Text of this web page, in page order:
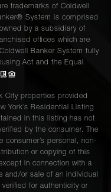
trademarks of Coldwell
System is comprised
by a subsidiary of
offices which are
Banker System fully
Act and the Equal
City properties provided
York’s Residential Listing
in this listing has not
by the consumer. The
consumer’s personal, non-
or copying of this
in connection with a
and/or sale of an individual
for authenticity or